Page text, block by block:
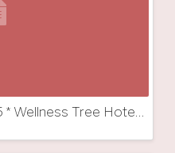
Introducing My Arbor: a 5 * Wellness Tree Hotel in South Tyrol